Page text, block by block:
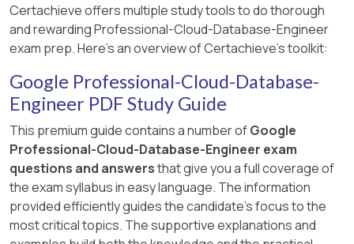
Certachieve offers multiple study tools to do thorough
and rewarding Professional-Cloud-Database-Engineer
exam prep. Here's an overview of Certachieve's toolkit:
Google Professional-Cloud-Database-
Engineer PDF Study Guide
This premium guide contains a number ofGoogle
Professional-Cloud-Database-Engineer exam
questions and answersthat give you a full coverage of
the exam syllabus in easy language. The information
provided efficiently guides the candidate's focus to the
most critical topics. The supportive explanations and